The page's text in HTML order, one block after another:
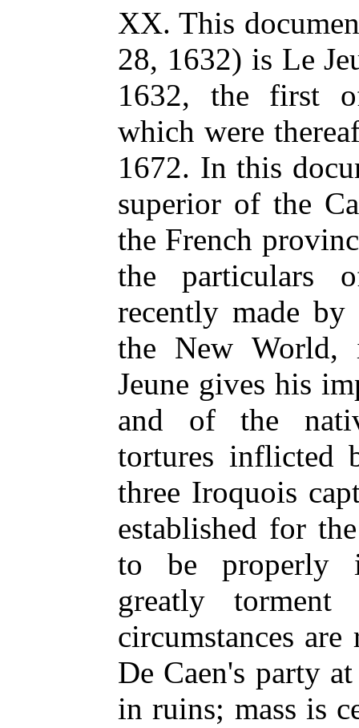
XX. This
28, 1632) is Le
1632, the first
which were
1672. In this
superior of the
the French
the particulars
recently made
the New World,
Jeune gives his
and of the
tortures inflicted
three Iroquois
established for
to be properly
greatly torment
circumstances
De Caen's party
in ruins; mass is